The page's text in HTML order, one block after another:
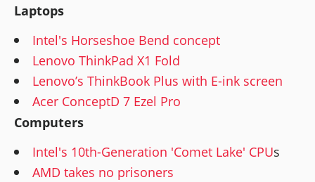
Laptops
Intel's Horseshoe Bend concept
Lenovo ThinkPad X1 Fold
Lenovo’s ThinkBook Plus with E-ink screen
Acer ConceptD 7 Ezel Pro
Computers
Intel's 10th-Generation 'Comet Lake' CPUs
AMD takes no prisoners